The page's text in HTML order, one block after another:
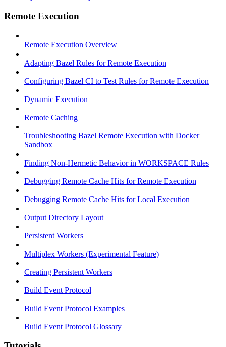
Remote Execution
Remote Execution Overview
Adapting Bazel Rules for Remote Execution
Configuring Bazel CI to Test Rules for Remote Execution
Dynamic Execution
Remote Caching
Troubleshooting Bazel Remote Execution with Docker
Sandbox
Finding Non-Hermetic Behavior in WORKSPACE Rules
Debugging Remote Cache Hits for Remote Execution
Debugging Remote Cache Hits for Local Execution
Output Directory Layout
Persistent Workers
Multiplex Workers (Experimental Feature)
Creating Persistent Workers
Build Event Protocol
Build Event Protocol Examples
Build Event Protocol Glossary